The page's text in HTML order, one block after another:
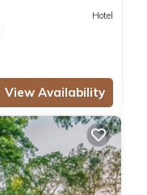
Hotel
View Availability